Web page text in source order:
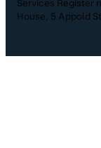
Services Register
House, 5 Appold